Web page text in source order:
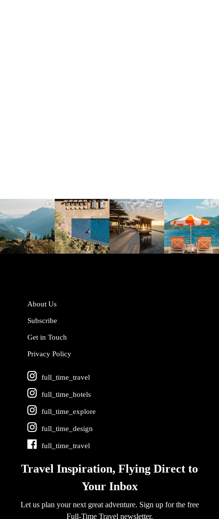
full_time_travel
Jun 5
full_time_travel
May 18
full_time_travel
May 14
full_time_travel
May 1
About Us
Subscribe
Get in Touch
Privacy Policy
full_time_travel
full_time_hotels
full_time_explore
full_time_design
full_time_travel